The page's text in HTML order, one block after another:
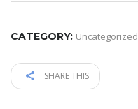
CATEGORY: Uncategorized
SHARE THIS